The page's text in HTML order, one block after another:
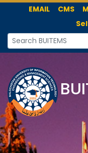
EMAIL CMS